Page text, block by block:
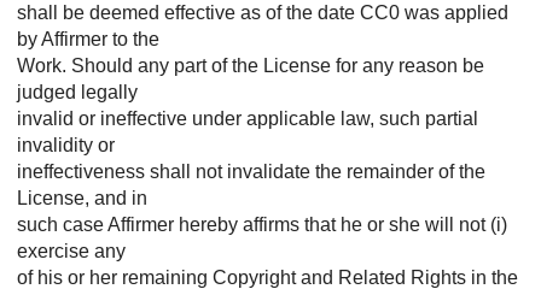
shall be deemed effective as of the date CC0 was applied
by Affirmer to the
Work. Should any part of the License for any reason be
judged legally
invalid or ineffective under applicable law, such partial
invalidity or
ineffectiveness shall not invalidate the remainder of the
License, and in
such case Affirmer hereby affirms that he or she will not (i)
exercise any
of his or her remaining Copyright and Related Rights in the